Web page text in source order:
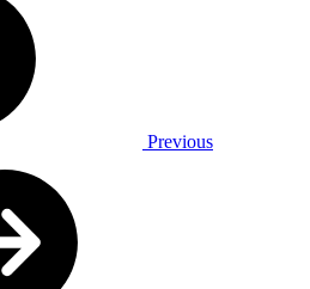
Previous